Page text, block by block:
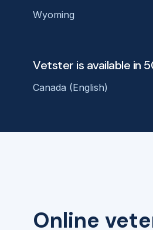
Online
Wyoming
Vetster is available in
Canada (English)